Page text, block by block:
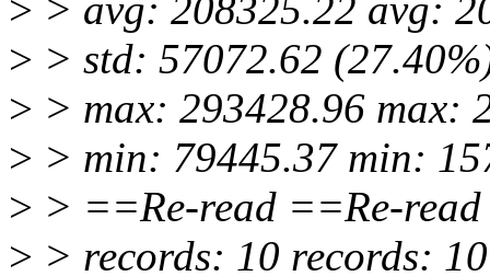
> > avg: 208325.22 avg:
> > std: 57072.62
> > max: 293428.96 max:
> > min: 79445.37 min:
> > ==Re-read ==Re-read
> > records: 10 records: 10